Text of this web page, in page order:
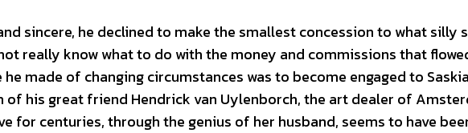
sincere, he declined to make the smallest concession to what silly
really know what to do with the money and commissions that
made of changing circumstances was to become engaged to
of his great friend Hendrick van Uylenborch, the art dealer of
for centuries, through the genius of her husband, seems to have